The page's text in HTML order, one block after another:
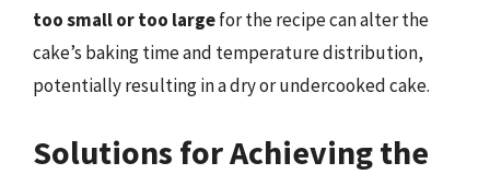
too small or too largefor the recipe can alter the
cake’s baking time and temperature distribution,
potentially resulting in a dry or undercooked cake.
Solutions for Achieving the